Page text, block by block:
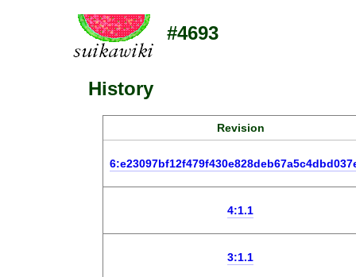
#4693
History
Revision
4:1.1
3:1.1